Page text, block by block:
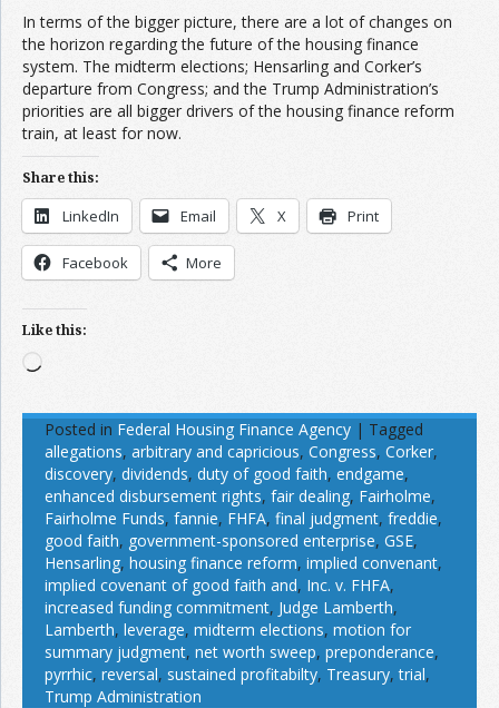
In terms of the bigger picture, there are a lot of changes on
the horizon regarding the future of the housing finance
system. The midterm elections; Hensarling and Corker’s
departure from Congress; and the Trump Administration’s
priorities are all bigger drivers of the housing finance reform
train, at least for now.
Share this:
LinkedIn Email X Print
Facebook More
Like this:
Loading…
Posted in Federal Housing Finance Agency | Tagged
allegations, arbitrary and capricious, Congress, Corker,
discovery, dividends, duty of good faith, endgame,
enhanced disbursement rights, fair dealing, Fairholme,
Fairholme Funds, fannie, FHFA, final judgment, freddie,
good faith, government-sponsored enterprise, GSE,
Hensarling, housing finance reform, implied convenant,
implied covenant of good faith and, Inc. v. FHFA,
increased funding commitment, Judge Lamberth,
Lamberth, leverage, midterm elections, motion for
summary judgment, net worth sweep, preponderance,
pyrrhic, reversal, sustained profitabilty, Treasury,trial,
Trump Administration